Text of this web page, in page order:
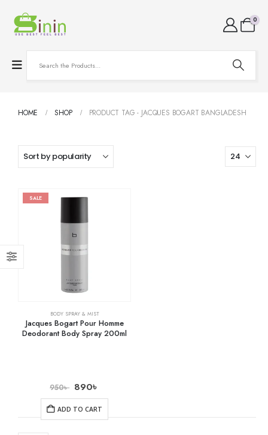
0
HOME SHOP PRODUCT TAG - JACQUES BOGART BANGLADESH
SALE
BODY SPRAY & MIST
Jacques Bogart Pour Homme
Deodorant Body Spray 200ml
950৳ 890৳
ADD TO CART